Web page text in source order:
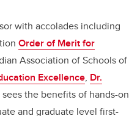
with accolades including
Order of Merit for
Association of Schools of
Excellence, Dr.
sees the benefits of hands-on
and graduate level first-